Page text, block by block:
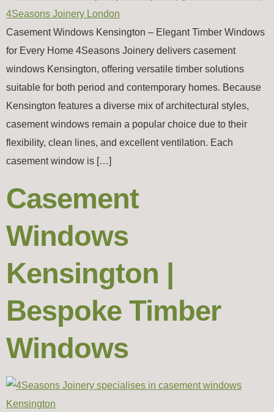
Casement Windows Kensington – Elegant Timber Windows
for Every Home 4Seasons Joinery delivers casement
windows Kensington, offering versatile timber solutions
suitable for both period and contemporary homes. Because
Kensington features a diverse mix of architectural styles,
casement windows remain a popular choice due to their
flexibility, clean lines, and excellent ventilation. Each
casement window is […]
Casement
Windows
Kensington |
Bespoke Timber
Windows